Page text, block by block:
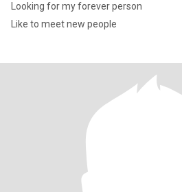
Looking for my forever person
Like to meet new people